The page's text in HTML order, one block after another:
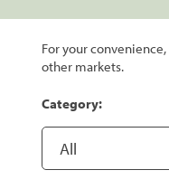
For your
other markets.
Category: